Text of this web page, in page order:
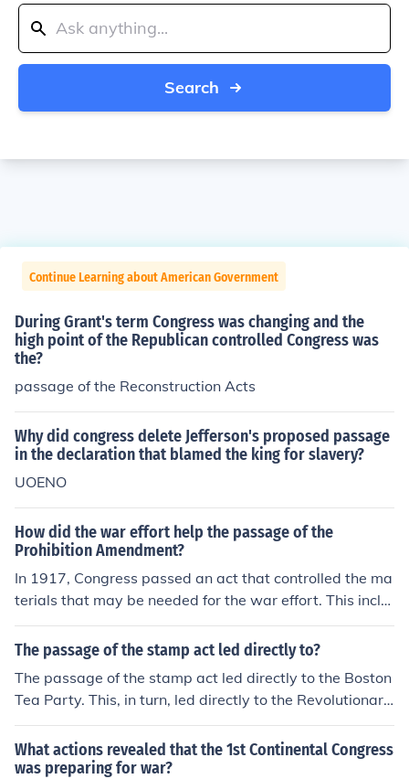
Search
Continue Learning about American Government
During Grant's term Congress was changing and the
high point of the Republican controlled Congress was
the?
passage of the Reconstruction Acts
Why did congress delete Jefferson's proposed passage
in the declaration that blamed the king for slavery?
UOENO
How did the war effort help the passage of the
Prohibition Amendment?
In 1917, Congress passed an act that controlled the ma
terials that may be needed for the war effort. This inclu
ded the grains used to make alcohol. This along with th
e general anti-alcohol view in Congress led to the event
The passage of the stamp act led directly to?
The passage of the stamp act led directly to the Boston
Tea Party. This, in turn, led directly to the Revolutionary
War.
What actions revealed that the 1st Continental Congress
was preparing for war?